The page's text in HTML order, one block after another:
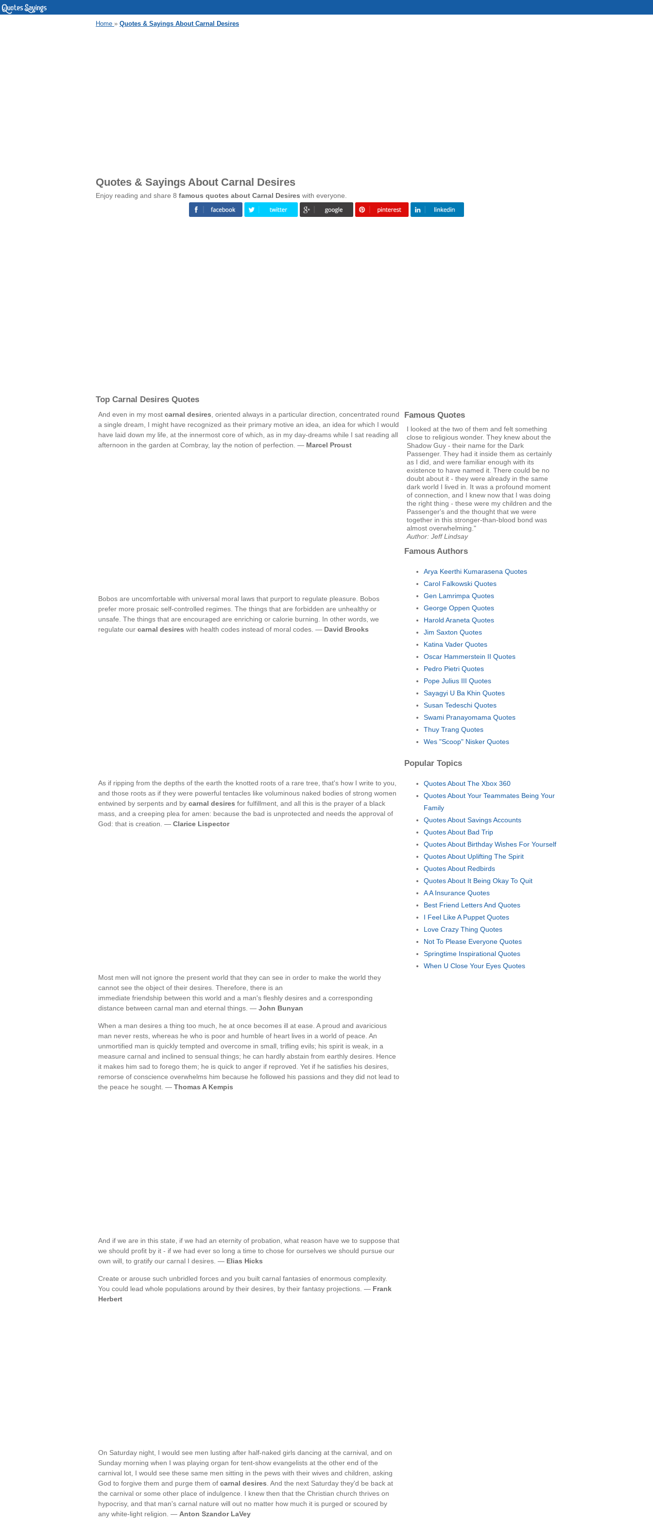
Home » Quotes & Sayings About Carnal Desires
Quotes & Sayings About Carnal Desires
Enjoy reading and share 8 famous quotes about Carnal Desires with everyone.
Top Carnal Desires Quotes
And even in my most carnal desires , oriented always in a particular direction, concentrated round
a single dream, I might have recognized as their primary motive an idea, an idea for which I would
have laid down my life, at the innermost core of which, as in my day-dreams while I sat reading all
afternoon in the garden at Combray, lay the notion of perfection. — Marcel Proust
Bobos are uncomfortable with universal moral laws that purport to regulate pleasure. Bobos
prefer more prosaic self-controlled regimes. The things that are forbidden are unhealthy or
unsafe. The things that are encouraged are enriching or calorie burning. In other words, we
regulate our carnal desires with health codes instead of moral codes. — David Brooks
As if ripping from the depths of the earth the knotted roots of a rare tree, that's how I write to you,
and those roots as if they were powerful tentacles like voluminous naked bodies of strong women
entwined by serpents and by carnal desires for fulfillment, and all this is the prayer of a black
mass, and a creeping plea for amen: because the bad is unprotected and needs the approval of
God: that is creation. — Clarice Lispector
Most men will not ignore the present world that they can see in order to make the world they
cannot see the object of their desires. Therefore, there is an
immediate friendship between this world and a man's fleshly desires and a corresponding
distance between carnal man and eternal things. — John Bunyan
When a man desires a thing too much, he at once becomes ill at ease. A proud and avaricious
man never rests, whereas he who is poor and humble of heart lives in a world of peace. An
unmortified man is quickly tempted and overcome in small, trifling evils; his spirit is weak, in a
measure carnal and inclined to sensual things; he can hardly abstain from earthly desires. Hence
it makes him sad to forego them; he is quick to anger if reproved. Yet if he satisfies his desires,
remorse of conscience overwhelms him because he followed his passions and they did not lead to
the peace he sought. — Thomas A Kempis
And if we are in this state, if we had an eternity of probation, what reason have we to suppose that
we should profit by it - if we had ever so long a time to chose for ourselves we should pursue our
own will, to gratify our carnal I desires. — Elias Hicks
Create or arouse such unbridled forces and you built carnal fantasies of enormous complexity.
You could lead whole populations around by their desires, by their fantasy projections. — Frank
Herbert
On Saturday night, I would see men lusting after half-naked girls dancing at the carnival, and on
Sunday morning when I was playing organ for tent-show evangelists at the other end of the
carnival lot, I would see these same men sitting in the pews with their wives and children, asking
God to forgive them and purge them of carnal desires . And the next Saturday they'd be back at
the carnival or some other place of indulgence. I knew then that the Christian church thrives on
hypocrisy, and that man's carnal nature will out no matter how much it is purged or scoured by
any white-light religion. — Anton Szandor LaVey
Famous Quotes
I looked at the two of them and felt something
close to religious wonder. They knew about the
Shadow Guy - their name for the Dark
Passenger. They had it inside them as certainly
as I did, and were familiar enough with its
existence to have named it. There could be no
doubt about it - they were already in the same
dark world I lived in. It was a profound moment
of connection, and I knew now that I was doing
the right thing - these were my children and the
Passenger's and the thought that we were
together in this stronger-than-blood bond was
almost overwhelming."
Author: Jeff Lindsay
Famous Authors
Arya Keerthi Kumarasena Quotes
Carol Falkowski Quotes
Gen Lamrimpa Quotes
George Oppen Quotes
Harold Araneta Quotes
Jim Saxton Quotes
Katina Vader Quotes
Oscar Hammerstein II Quotes
Pedro Pietri Quotes
Pope Julius III Quotes
Sayagyi U Ba Khin Quotes
Susan Tedeschi Quotes
Swami Pranayomama Quotes
Thuy Trang Quotes
Wes "Scoop" Nisker Quotes
Popular Topics
Quotes About The Xbox 360
Quotes About Your Teammates Being Your
Family
Quotes About Savings Accounts
Quotes About Bad Trip
Quotes About Birthday Wishes For Yourself
Quotes About Uplifting The Spirit
Quotes About Redbirds
Quotes About It Being Okay To Quit
A A Insurance Quotes
Best Friend Letters And Quotes
I Feel Like A Puppet Quotes
Love Crazy Thing Quotes
Not To Please Everyone Quotes
Springtime Inspirational Quotes
When U Close Your Eyes Quotes